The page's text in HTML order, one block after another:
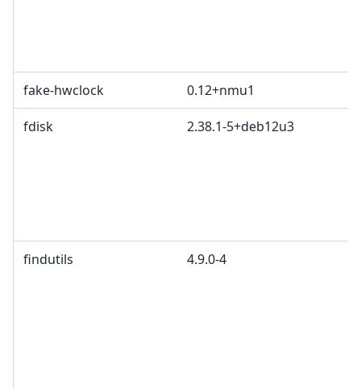
fake-hwclock 0.12+nmu1
fdisk 2.38.1-5+deb12u3
findutils 4.9.0-4